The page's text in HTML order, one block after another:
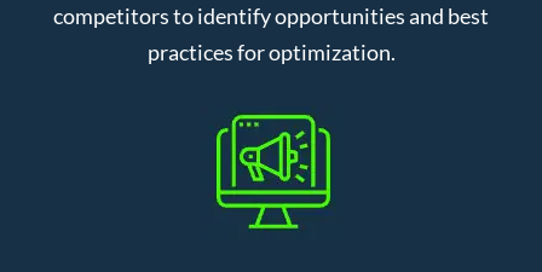
competitors to identify opportunities and best
practices for optimization.